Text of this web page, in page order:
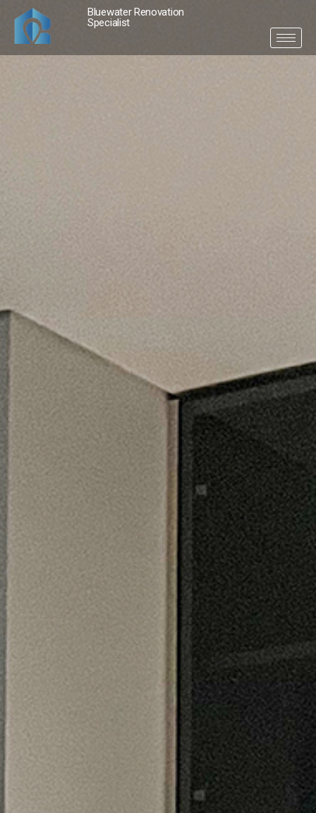
Bluewater Renovation
Specialist